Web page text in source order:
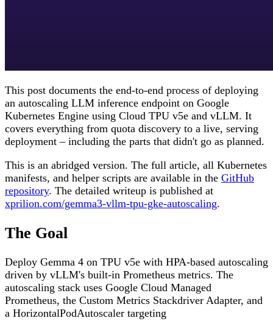
This post documents the end-to-end process of deploying
an autoscaling LLM inference endpoint on Google
Kubernetes Engine using Cloud TPU v5e and vLLM. It
covers everything from quota discovery to a live, serving
deployment – including the parts that didn't go as planned.
This is an abridged version. The full article, all Kubernetes
manifests, and helper scripts are available in the GitHub
repository. The detailed writeup is published at
xprilion.com/gemma3-vllm-tpu-gke-autoscaling.
The Goal
Deploy Gemma 4 on TPU v5e with HPA-based autoscaling
driven by vLLM's built-in Prometheus metrics. The
autoscaling stack uses Google Cloud Managed
Prometheus, the Custom Metrics Stackdriver Adapter, and
a HorizontalPodAutoscaler targeting